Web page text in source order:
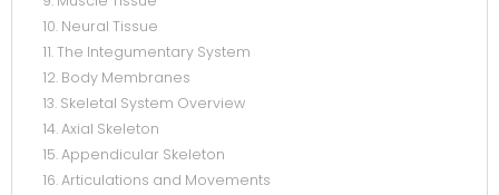
10. Neural Tissue
11. The Integumentary System
12. Body Membranes
13. Skeletal System Overview
14. Axial Skeleton
15. Appendicular Skeleton
16. Articulations and Movements